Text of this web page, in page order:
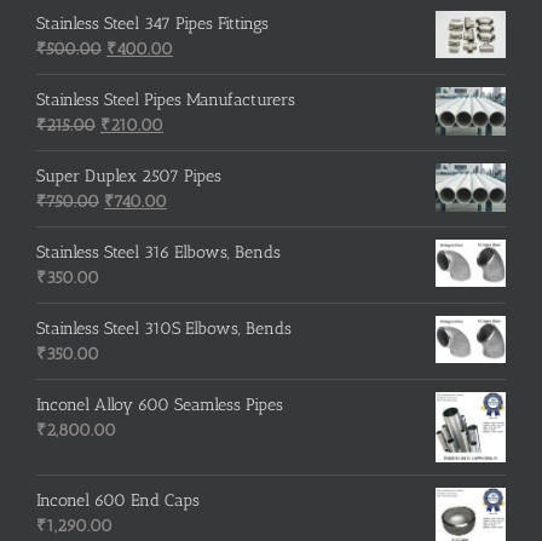
Stainless Steel 347 Pipes Fittings
₹500.00 Original
price
was:
₹500.00.
₹400.00
price
is:
Stainless Steel Pipes Manufacturers
₹215.00 Original
price
was:
₹215.00.
₹210.00
price
is:
₹210.00.
Super Duplex 2507 Pipes
₹750.00 Original
price
was:
₹740.00
price
is:
Stainless Steel 316 Elbows, Bends
₹350.00
Stainless Steel 310S Elbows, Bends
₹350.00
Inconel Alloy 600 Seamless Pipes
₹2,800.00
Inconel 600 End Caps
₹1,290.00